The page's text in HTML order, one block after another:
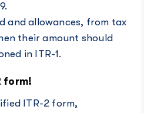
and allowances, from tax
their amount should
in ITR-1.
form!
ITR-2 form,